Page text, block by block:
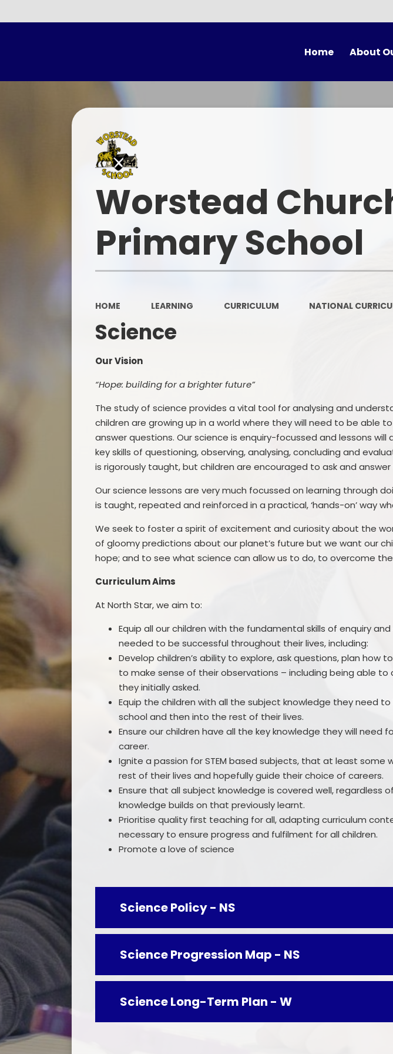
Home About
A Church
Our
Contact
Worstead
Primary School
HOME LEARNING CURRICULUM NATIONAL
Science
Our Vision
“Hope: building for a brighter future”
The study of science provides a vital tool for analysing and
children are growing up in a world where they will need to be able
answer questions. Our science is enquiry-focussed and lessons
key skills of questioning, observing, analysing, concluding and
is rigorously taught, but children are encouraged to ask and
Our science lessons are very much focussed on learning through
is taught, repeated and reinforced in a practical, ‘hands-on’ way
We seek to foster a spirit of excitement and curiosity about the
of gloomy predictions about our planet’s future but we want our
hope; and to see what science can allow us to do, to overcome
Curriculum Aims
At North Star, we aim to:
Equip all our children with the fundamental skills of enquiry
needed to be successful throughout their lives, including:
Develop children’s ability to explore, ask questions, plan how
to make sense of their observations – including being able
they initially asked.
Equip the children with all the subject knowledge they need
school and then into the rest of their lives.
Ensure our children have all the key knowledge they will need
career.
Ignite a passion for STEM based subjects, that at least some
rest of their lives and hopefully guide their choice of careers.
Ensure that all subject knowledge is covered well, regardless
knowledge builds on that previously learnt.
Prioritise quality first teaching for all, adapting curriculum
necessary to ensure progress and fulfilment for all children.
Promote a love of science
Science Policy - NS
Science Progression Map - NS
Science Long-Term Plan - W